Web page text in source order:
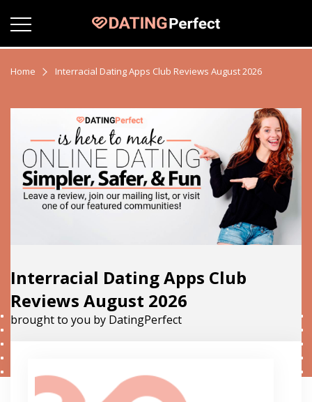
Home Interracial Dating Apps Club Reviews August 2026
Interracial Dating Apps Club
Reviews August 2026
brought to you by DatingPerfect